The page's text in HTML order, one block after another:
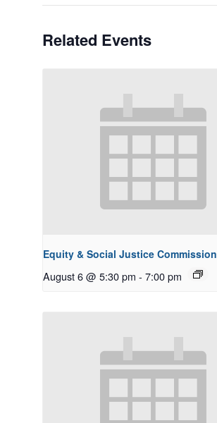
Related Events
Equity & Social Justice Commission
August 6 @ 5:30 pm - 7:00 pm